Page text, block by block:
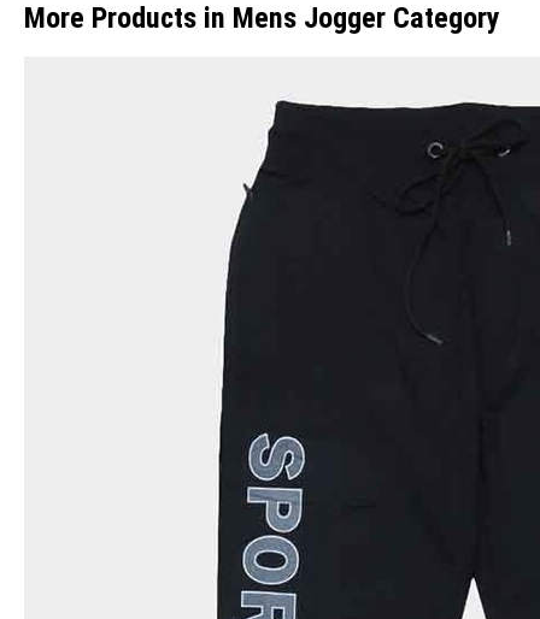
More Products in Mens Jogger Category